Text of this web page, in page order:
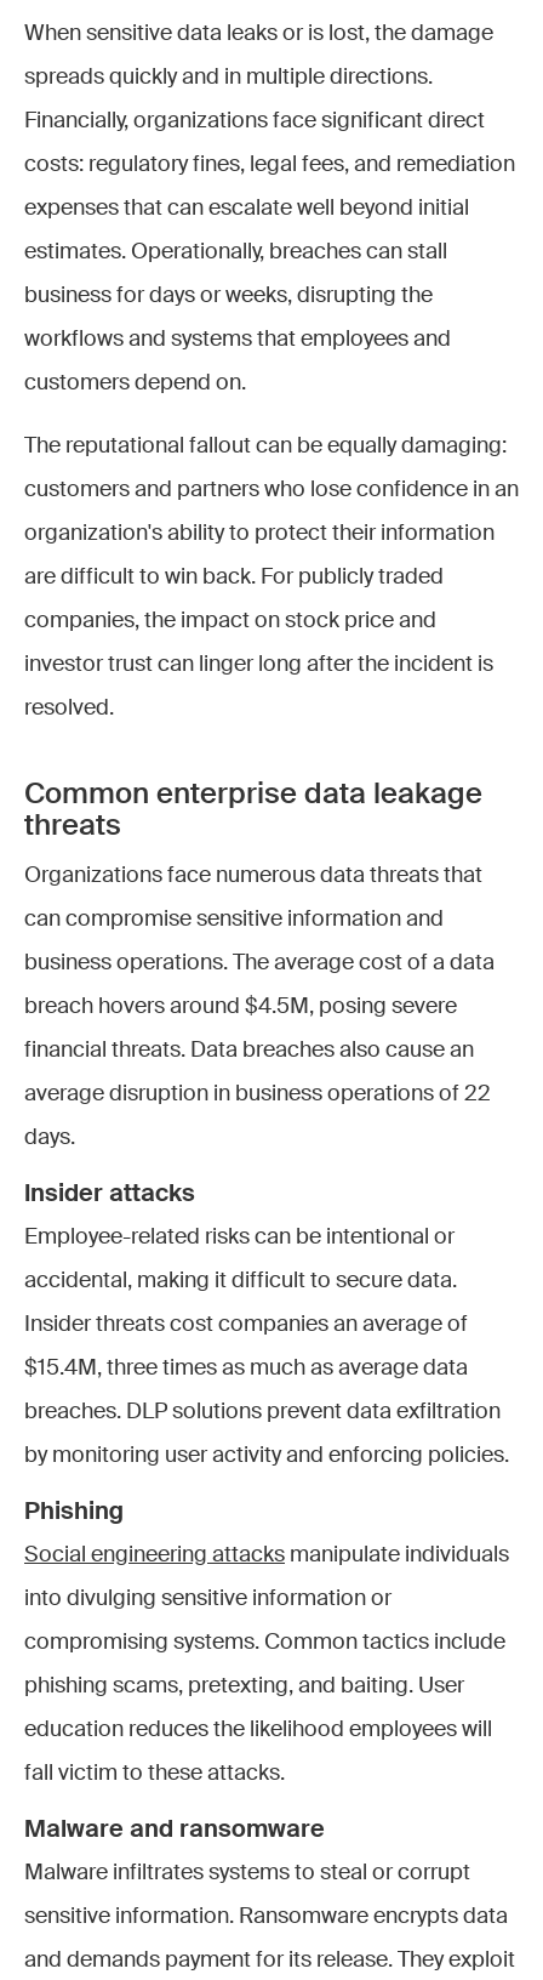
When sensitive data leaks or is lost, the damage
spreads quickly and in multiple directions.
Financially, organizations face significant direct
costs: regulatory fines, legal fees, and remediation
expenses that can escalate well beyond initial
estimates. Operationally, breaches can stall
business for days or weeks, disrupting the
workflows and systems that employees and
customers depend on.
The reputational fallout can be equally damaging:
customers and partners who lose confidence in an
organization's ability to protect their information
are difficult to win back. For publicly traded
companies, the impact on stock price and
investor trust can linger long after the incident is
resolved.
Common enterprise data leakage
threats
Organizations face numerous data threats that
can compromise sensitive information and
business operations. The average cost of a data
breach hovers around $4.5M, posing severe
financial threats. Data breaches also cause an
average disruption in business operations of 22
days.
Insider attacks
Employee-related risks can be intentional or
accidental, making it difficult to secure data.
Insider threats cost companies an average of
$15.4M, three times as much as average data
breaches. DLP solutions prevent data exfiltration
by monitoring user activity and enforcing policies.
Phishing
Social engineering attacks manipulate individuals
into divulging sensitive information or
compromising systems. Common tactics include
phishing scams, pretexting, and baiting. User
education reduces the likelihood employees will
fall victim to these attacks.
Malware and ransomware
Malware infiltrates systems to steal or corrupt
sensitive information. Ransomware encrypts data
and demands payment for its release. They exploit